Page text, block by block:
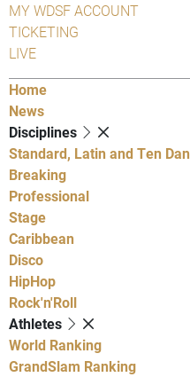
MY WDSF ACCOUNT
TICKETING
LIVE
Home
News
Disciplines
Standard, Latin and Ten
Breaking
Professional
Stage
Caribbean
Disco
HipHop
Rock'n'Roll
Athletes
World Ranking
GrandSlam Ranking